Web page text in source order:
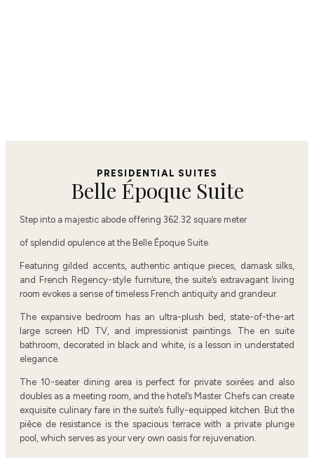
PRESIDENTIAL SUITES​
Belle Époque Suite
Step into a majestic abode offering 362.32 square meter
of splendid opulence at the Belle Époque Suite.
Featuring gilded accents, authentic antique pieces, damask silks,
and French Regency-style furniture, the suite’s extravagant living
room evokes a sense of timeless French antiquity and grandeur.
The expansive bedroom has an ultra-plush bed, state-of-the-art
large screen HD TV, and impressionist paintings. The en suite
bathroom, decorated in black and white, is a lesson in understated
elegance.
The 10-seater dining area is perfect for private soirées and also
doubles as a meeting room, and the hotel’s Master Chefs can create
exquisite culinary fare in the suite’s fully-equipped kitchen. But the
pièce de resistance is the spacious terrace with a private plunge
pool, which serves as your very own oasis for rejuvenation.